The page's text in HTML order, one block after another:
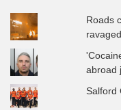
Roads
abroad
Salford